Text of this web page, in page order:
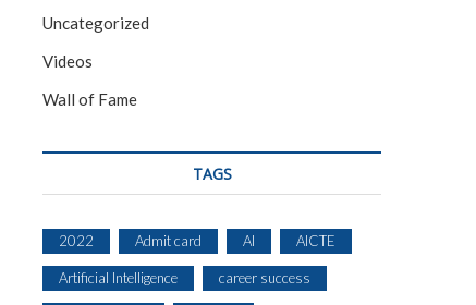
Uncategorized
Videos
Wall of Fame
TAGS
2022 Admit card AI AICTE
Artificial Intelligence career success